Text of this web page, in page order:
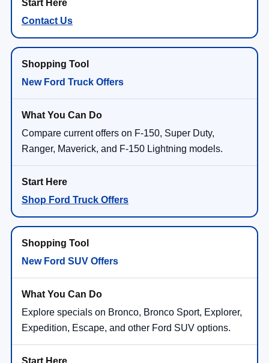
Contact Us
New Ford Truck Offers
Compare current offers on F-150, Super Duty,
Ranger, Maverick, and F-150 Lightning models.
Shop Ford Truck Offers
New Ford SUV Offers
Explore specials on Bronco, Bronco Sport, Explorer,
Expedition, Escape, and other Ford SUV options.